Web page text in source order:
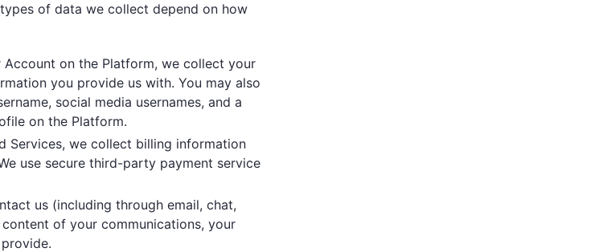
of data we collect depend on how
Account on the Platform, we collect your
you provide us with. You may also
social media usernames, and a
on the Platform.
Services, we collect billing information
use secure third-party payment service
us (including through email, chat,
of your communications, your